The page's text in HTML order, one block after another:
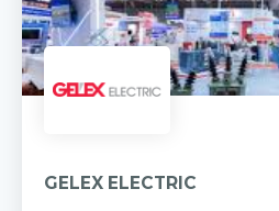
GELEX ELECTRIC